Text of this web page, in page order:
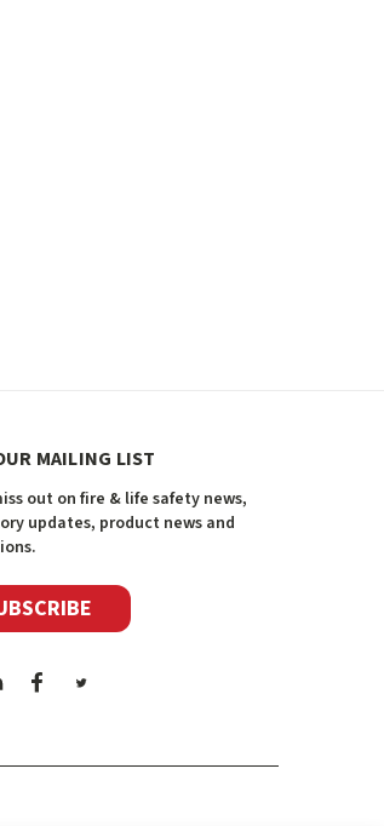
MAILING LIST
out on fire & life safety news,
updates, product news and